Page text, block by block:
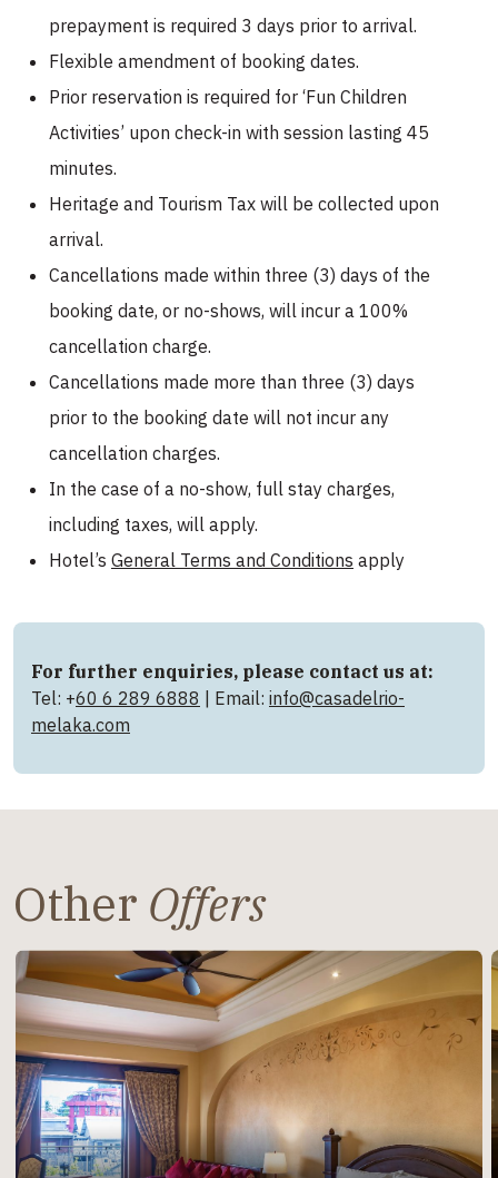
prepayment is required 3 days prior to arrival.
Flexible amendment of booking dates.
Prior reservation is required for ‘Fun Children
Activities’ upon check-in with session lasting 45
minutes.
Heritage and Tourism Tax will be collected upon
arrival.
Cancellations made within three (3) days of the
booking date, or no-shows, will incur a 100%
cancellation charge.
Cancellations made more than three (3) days
prior to the booking date will not incur any
cancellation charges.
In the case of a no-show, full stay charges,
including taxes, will apply.
Hotel’s General Terms and Conditions apply
For further enquiries, please contact us at:
Tel: +60 6 289 6888 | Email: info@casadelrio-
melaka.com
Other Offers